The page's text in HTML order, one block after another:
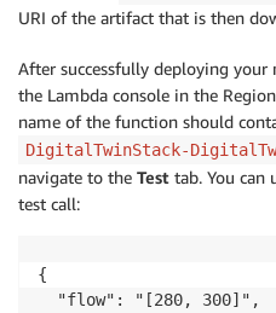
URI of the artifact that is then
After successfully deploying your
the Lambda console in the
name of the function should
DigitalTwinStack-
navigate to the Test tab. You can
test call:
{
  "flow": "[280, 300]",